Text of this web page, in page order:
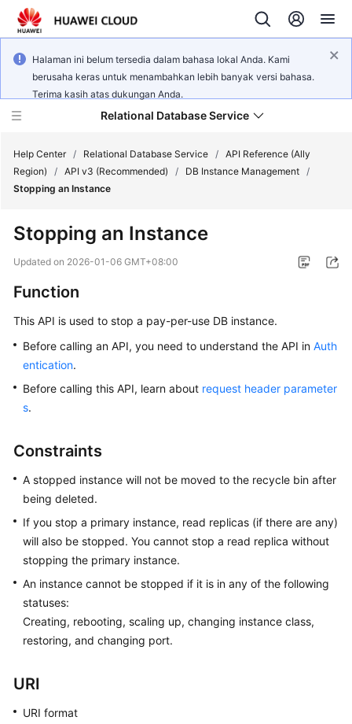
Halaman ini belum tersedia dalam bahasa lokal Anda. Kami
berusaha keras untuk menambahkan lebih banyak versi bahasa.
Terima kasih atas dukungan Anda.
Relational Database Service
Service
Overview
Billing
Started
Kernels
Best
Practices
Performance
White
Paper
API
Reference
FAQs
Help Center / Relational Database Service / API Reference (Ally
Region)
/ API v3 (Recommended) / DB Instance Management /
Stopping an Instance
Stopping an Instance
Updated on 2026-01-06 GMT+08:00
Function
This API is used to stop a pay-per-use DB instance.
Before calling an API, you need to understand the API in Auth
entication.
Before calling this API, learn about request header parameter
s.
Constraints
A stopped instance will not be moved to the recycle bin after
being deleted.
If you stop a primary instance, read replicas (if there are any)
will also be stopped. You cannot stop a read replica without
stopping the primary instance.
An instance cannot be stopped if it is in any of the following
statuses:
Creating, rebooting, scaling up, changing instance class,
restoring, and changing port.
URI
URI format